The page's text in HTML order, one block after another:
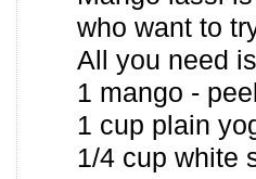
who want to
All you need
1 mango -
1 cup plain
1/4 cup white